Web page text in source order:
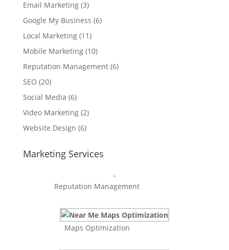
Email Marketing(3)
Google My Business (6)
Local Marketing(11)
Mobile Marketing(10)
Reputation Management(6)
SEO (20)
Social Media (6)
Video Marketing(2)
Website Design (6)
Marketing Services
Reputation Management
Maps Optimization